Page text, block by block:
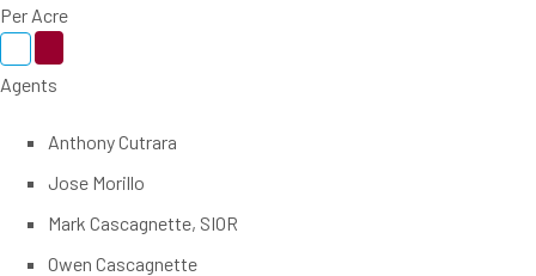
Per Acre
Agents
Anthony Cutrara
Jose Morillo
Mark Cascagnette, SIOR
Owen Cascagnette